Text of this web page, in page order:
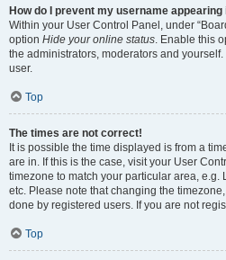
How do I prevent my username
Within your User Control Panel, under
option Hide your online status. Enable this
the administrators, moderators and
user.
Top
The times are not correct!
It is possible the time displayed is from a
are in. If this is the case, visit your User
timezone to match your particular area, e.g.
etc. Please note that changing the
done by registered users. If you are not
Top